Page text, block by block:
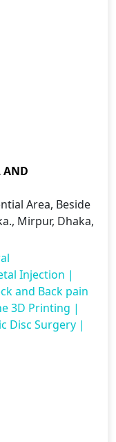
AND
Area, Beside
Mirpur, Dhaka,
Injection |
and Back pain
3D Printing |
Disc Surgery |